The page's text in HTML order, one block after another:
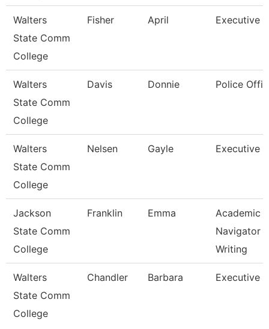
Walters
State Comm
College
Fisher April Executive
Walters
State Comm
College
Davis Donnie Police
Walters
State Comm
College
Nelsen Gayle Executive
Jackson
State Comm
College
Franklin Emma
Academic
Navigator -
Writing
Walters
State Comm
College
Chandler Barbara Executive